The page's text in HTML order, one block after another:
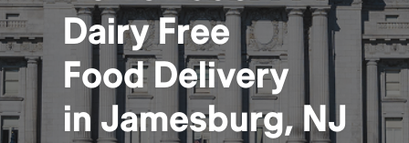
Dairy Free
FoodDelivery
inJamesburg, NJ